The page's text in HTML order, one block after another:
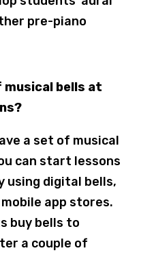
pre-piano
musical bells at
a set of musical
can start lessons
using digital bells,
app stores.
buy bells to
a couple of